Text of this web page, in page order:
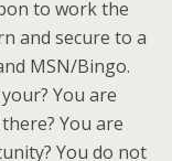
to work the
and secure to a
MSN/Bingo.
You are
You are
You do not